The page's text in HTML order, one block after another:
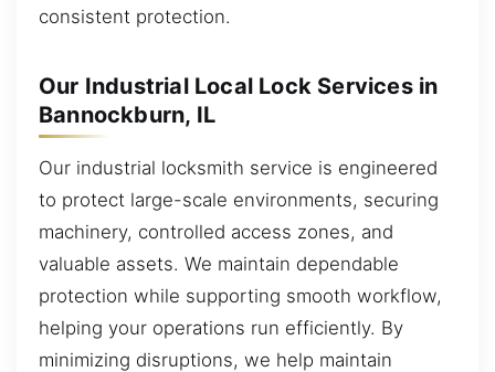
consistent protection.
Our Industrial Local Lock Services in
Bannockburn, IL
Our industrial locksmith service is engineered
to protect large-scale environments, securing
machinery, controlled access zones, and
valuable assets. We maintain dependable
protection while supporting smooth workflow,
helping your operations run efficiently. By
minimizing disruptions, we help maintain